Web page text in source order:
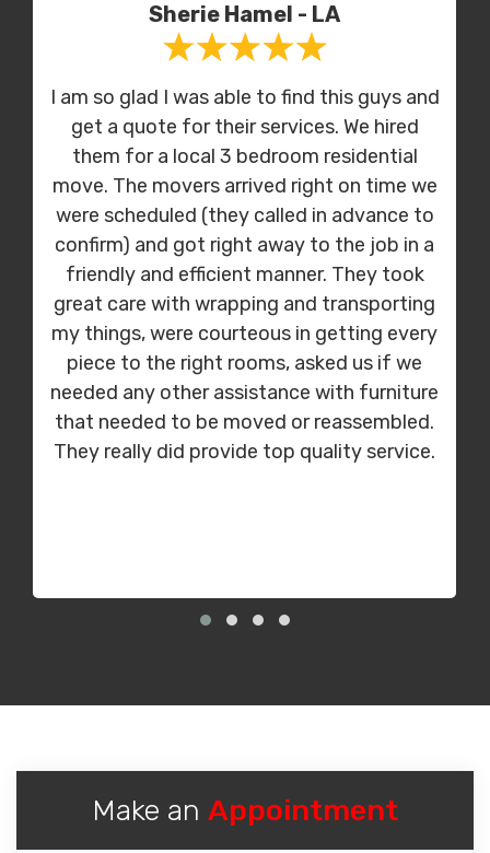
Sherie Hamel - LA
I am so glad I was able to find this guys and
get a quote for their services. We hired
them for a local 3 bedroom residential
move. The movers arrived right on time we
were scheduled (they called in advance to
confirm) and got right away to the job in a
friendly and efficient manner. They took
great care with wrapping and transporting
my things, were courteous in getting every
piece to the right rooms, asked us if we
needed any other assistance with furniture
that needed to be moved or reassembled.
They really did provide top quality service.
Make an Appointment